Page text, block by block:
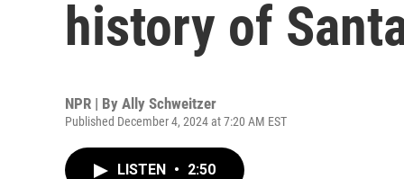
history of
NPR | By Ally Schweitzer
Published December 4, 2024 at 7:20 AM EST
LISTEN • 2:50